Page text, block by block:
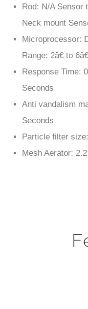
Neck mount
Microprocessor:
Range: 2â€ to 6â€
Response Time:
Seconds
Anti vandalism
Seconds
Particle filter size:
Mesh Aerator: 2.2